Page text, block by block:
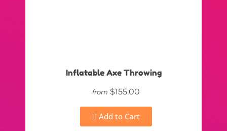
Inflatable Axe Throwing
from $155.00
Add to Cart